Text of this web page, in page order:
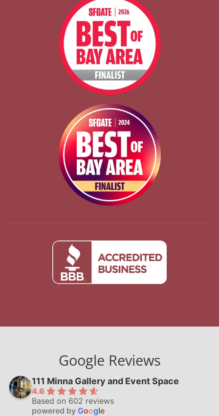
Google Reviews
111 Minna Gallery and Event Space
4.6
Based on 602 reviews
powered by Google